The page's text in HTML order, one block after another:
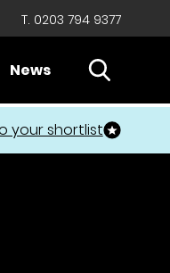
T. 0203 794 9377
News Open
your shortlist